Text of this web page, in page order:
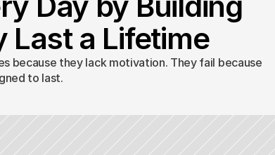
Last a Lifetime
because they lack motivation. They fail because
to last.